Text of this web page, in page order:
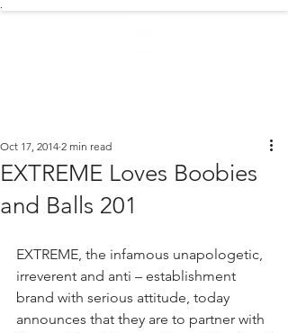
EXTREME Loves Boobies
and Balls 201
Oct 17, 2014 2 min read
EXTREME, the infamous unapologetic,
irreverent and anti – establishment
brand with serious attitude, today
announces that they are to partner with